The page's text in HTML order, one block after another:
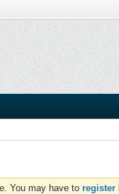
You may have to register